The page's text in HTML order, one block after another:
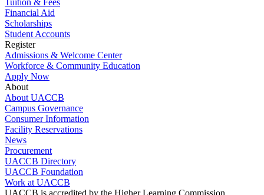
Tuition & Fees
Financial Aid
Scholarships
Student Accounts
Register
Admissions & Welcome Center
Workforce & Community Education
Apply Now
About
About UACCB
Campus Governance
Consumer Information
Facility Reservations
News
Procurement
UACCB Directory
UACCB Foundation
Work at UACCB